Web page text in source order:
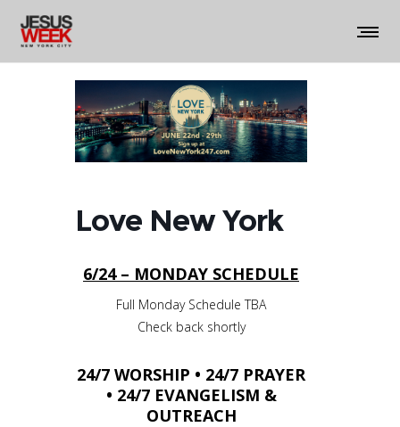
Love New York
6/24 – MONDAY SCHEDULE
Full Monday Schedule TBA
Check back shortly
24/7 WORSHIP • 24/7 PRAYER
• 24/7 EVANGELISM &
OUTREACH